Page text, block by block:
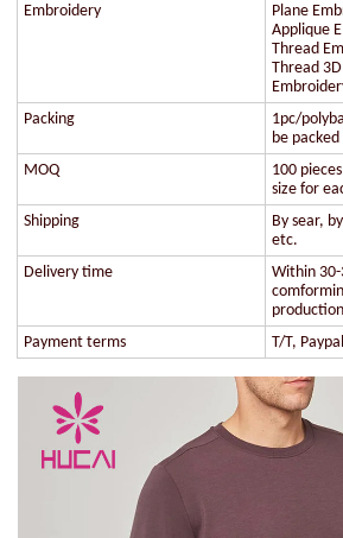
Embroidery
Plane
Applique
Thread
Thread
Packing
1pc/
be
MOQ
100
size for
Shipping
By sear,
etc.
Delivery time
Within
Payment terms
T/T,